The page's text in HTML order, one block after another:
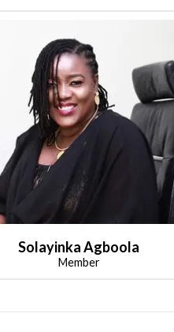
Solayinka Agboola
Member